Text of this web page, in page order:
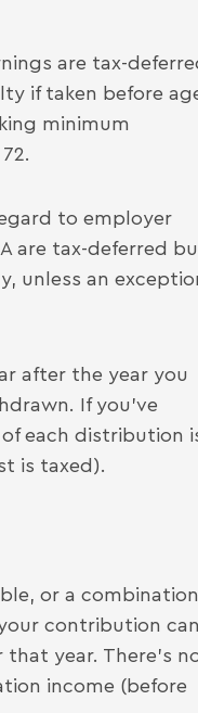
are tax-
if taken before
minimum
to employer
are tax-deferred
unless an
after the year you
If you’ve
each distribution
is taxed).
or a
contribution
year. There’s
income (before